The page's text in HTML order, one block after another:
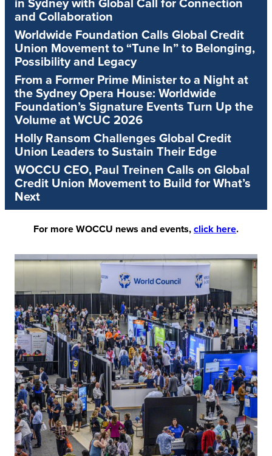
in Sydney with Global Call for Connection
and Collaboration
Worldwide Foundation Calls Global Credit
Union Movement to “Tune In” to Belonging,
Possibility and Legacy
From a Former Prime Minister to a Night at
the Sydney Opera House: Worldwide
Foundation’s Signature Events Turn Up the
Volume at WCUC 2026
Holly Ransom Challenges Global Credit
Union Leaders to Sustain Their Edge
WOCCU CEO, Paul Treinen Calls on Global
Credit Union Movement to Build for What’s
Next
For more WOCCU news and events, click here.